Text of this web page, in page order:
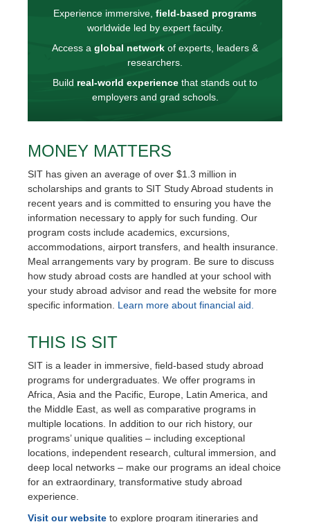
Experience immersive, field-based programs
worldwide led by expert faculty.
Access a global network of experts, leaders &
researchers.
Build real-world experience that stands out to
employers and grad schools.
MONEY MATTERS
SIT has given an average of over $1.3 million in
scholarships and grants to SIT Study Abroad students in
recent years and is committed to ensuring you have the
information necessary to apply for such funding. Our
program costs include academics, excursions,
accommodations, airport transfers, and health insurance.
Meal arrangements vary by program. Be sure to discuss
how study abroad costs are handled at your school with
your study abroad advisor and read the website for more
specific information. Learn more about financial aid.
THIS IS SIT
SIT is a leader in immersive, field-based study abroad
programs for undergraduates. We offer programs in
Africa, Asia and the Pacific, Europe, Latin America, and
the Middle East, as well as comparative programs in
multiple locations. In addition to our rich history, our
programs’ unique qualities – including exceptional
locations, independent research, cultural immersion, and
deep local networks – make our programs an ideal choice
for an extraordinary, transformative study abroad
experience.
Visit our website to explore program itineraries and